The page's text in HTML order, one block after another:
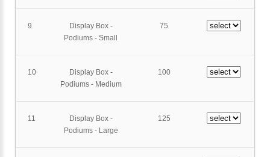
9
Display Box -
Podiums - Small
75
10
Display Box -
Podiums - Medium
100
11
Display Box -
Podiums - Large
125